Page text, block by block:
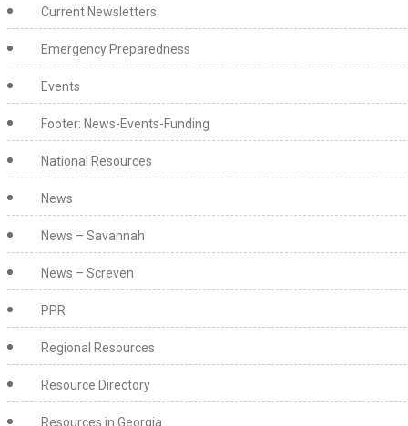
Current Newsletters
Emergency Preparedness
Events
Footer: News-Events-Funding
National Resources
News
News – Savannah
News – Screven
PPR
Regional Resources
Resource Directory
Resources in Georgia